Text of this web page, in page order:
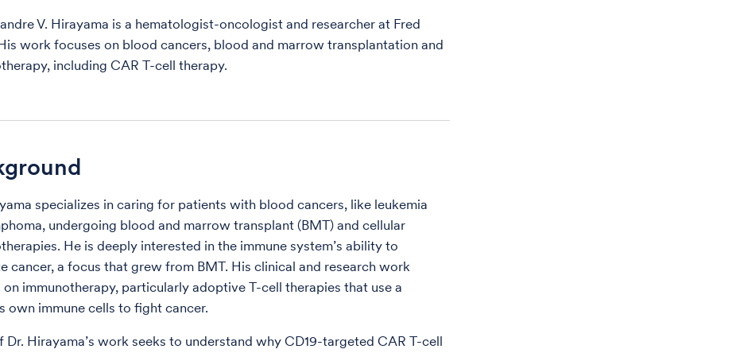
V. Hirayama is a hematologist-oncologist and researcher at Fred
work focuses on blood cancers, blood and marrow transplantation and
including CAR T-cell therapy.
specializes in caring for patients with blood cancers, like leukemia
undergoing blood and marrow transplant (BMT) and cellular
He is deeply interested in the immune system’s ability to
cancer, a focus that grew from BMT. His clinical and research work
on immunotherapy, particularly adoptive T-cell therapies that use a
own immune cells to fight cancer.
Dr. Hirayama’s work seeks to understand why CD19-targeted CAR T-cell